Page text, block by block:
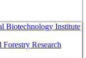
Biotechnology Institute
Research